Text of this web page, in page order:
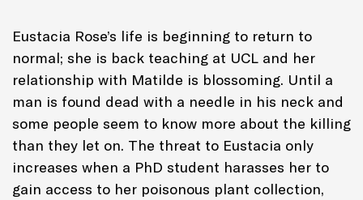
Eustacia Rose’s life is beginning to return to
normal; she is back teaching at UCL and her
relationship with Matilde is blossoming. Until a
man is found dead with a needle in his neck and
some people seem to know more about the killing
than they let on. The threat to Eustacia only
increases when a PhD student harasses her to
gain access to her poisonous plant collection,